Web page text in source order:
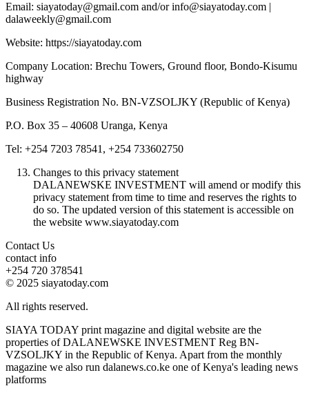
Email: siayatoday@gmail.com and/or info@siayatoday.com |
dalaweekly@gmail.com
Website: https://siayatoday.com
Company Location: Brechu Towers, Ground floor, Bondo-Kisumu
highway
Business Registration No. BN-VZSOLJKY (Republic of Kenya)
P.O. Box 35 – 40608 Uranga, Kenya
Tel: +254 7203 78541, +254 733602750
Changes to this privacy statement
DALANEWSKE INVESTMENT will amend or modify this
privacy statement from time to time and reserves the rights to
do so. The updated version of this statement is accessible on
the website www.siayatoday.com
Contact Us
contact info
+254 720 378541
© 2025 siayatoday.com
All rights reserved.
SIAYA TODAY print magazine and digital website are the
properties of DALANEWSKE INVESTMENT Reg BN-
VZSOLJKY in the Republic of Kenya. Apart from the monthly
magazine we also run dalanews.co.ke one of Kenya's leading news
platforms